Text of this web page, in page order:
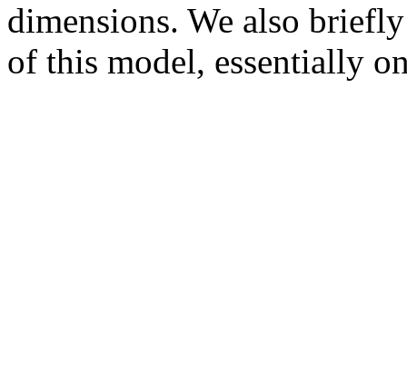
dimensions. We also
of this model, essentially